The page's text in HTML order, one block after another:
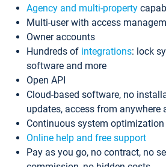
Agency and multi-property
Multi-user with access
Owner accounts
Hundreds of integrations: lock
software and more
Open API
Cloud-based software, no
updates, access from anywhere
Continuous system optimization
Online help and free support
Pay as you go, no contract, no